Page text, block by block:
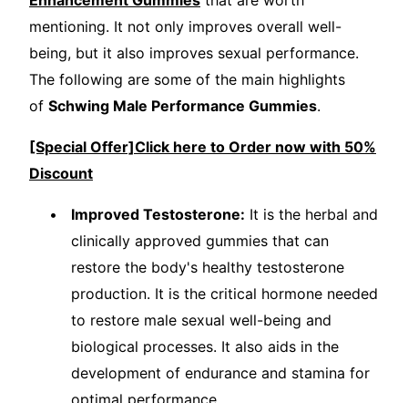
mentioning. It not only improves overall well-
being, but it also improves sexual performance.
The following are some of the main highlights
of Schwing Male Performance Gummies.
[Special Offer]Click here to Order now with 50%
Discount
Improved Testosterone: It is the herbal and
clinically approved gummies that can
restore the body's healthy testosterone
production. It is the critical hormone needed
to restore male sexual well-being and
biological processes. It also aids in the
development of endurance and stamina for